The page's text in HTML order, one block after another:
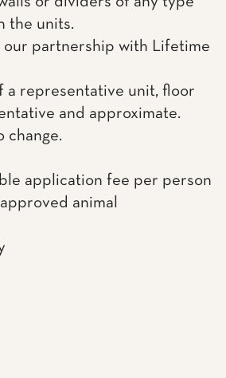
the units.
our partnership with Lifetime
a representative unit, floor
and approximate.
change.
application fee per person
animal